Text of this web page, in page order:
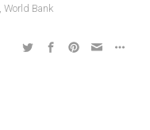
, World Bank